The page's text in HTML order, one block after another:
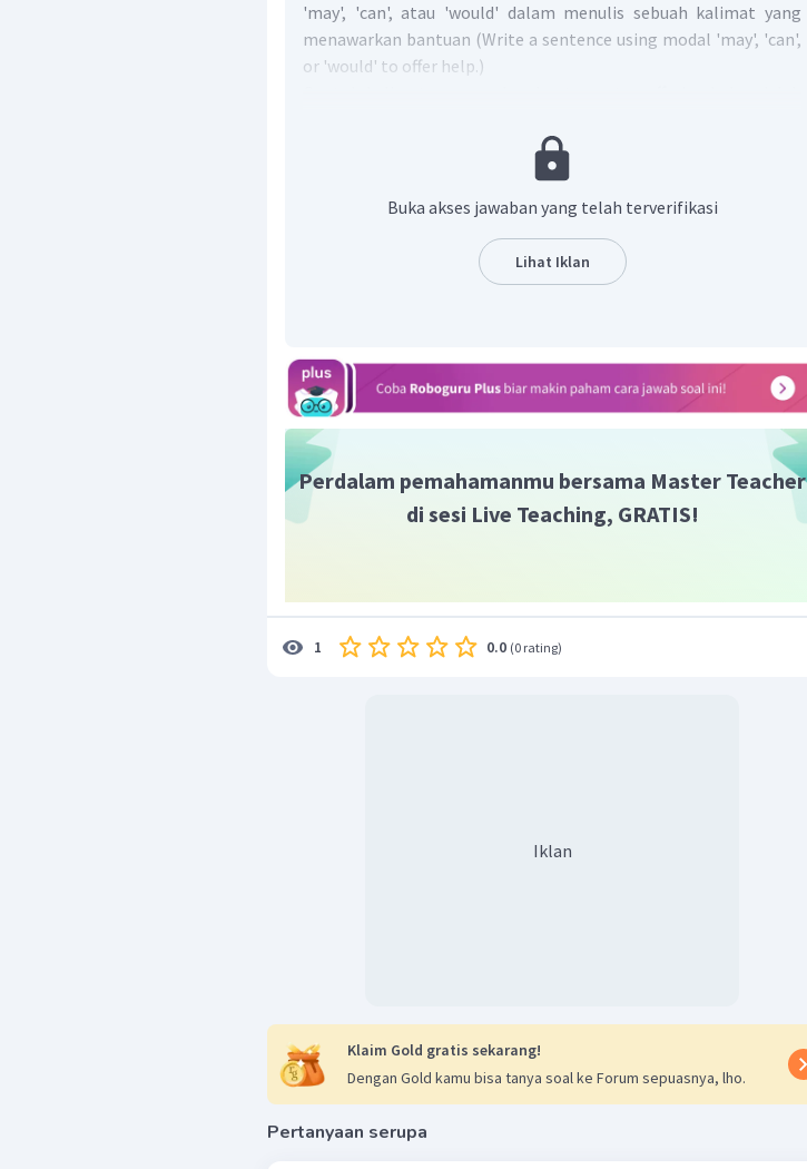
'may', 'can', atau 'would' dalam menulis sebuah kalimat yang
menawarkan bantuan (Write a sentence using modal 'may', 'can',
or 'would' to offer help.)
Would you like my help?
Buka akses jawaban yang telah terverifikasi
Lihat Iklan
Perdalam pemahamanmu bersama Master Teacher
di sesi Live Teaching, GRATIS!
1 0.0 (0 rating)
Iklan
Klaim Gold gratis sekarang!
Dengan Gold kamu bisa tanya soal ke Forum sepuasnya, lho.
Pertanyaan serupa